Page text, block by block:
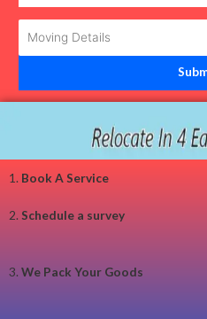
1. Book A Service
2.Schedule a survey
3. We Pack Your Goods